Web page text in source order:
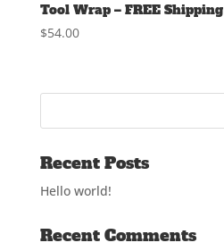
Tool Wrap – FREE Shipping
$54.00
Recent Posts
Hello world!
Recent Comments